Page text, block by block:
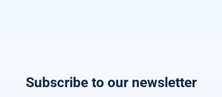
Subscribe to our newsletter